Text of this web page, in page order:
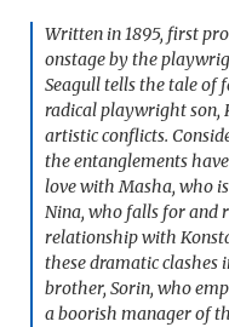
Written in 1895, first
onstage by the
Seagull tells the tale of
radical playwright son,
artistic conflicts.
the entanglements
love with Masha, who
Nina, who falls for and
relationship with
these dramatic clashes
brother, Sorin, who
a boorish manager of